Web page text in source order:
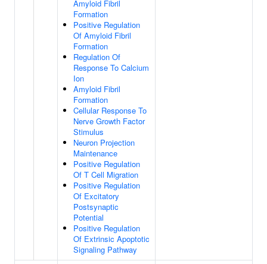
Amyloid Fibril
Formation
Positive Regulation
Of Amyloid Fibril
Formation
Regulation Of
Response To Calcium
Ion
Amyloid Fibril
Formation
Cellular Response To
Nerve Growth Factor
Stimulus
Neuron Projection
Maintenance
Positive Regulation
Of T Cell Migration
Positive Regulation
Of Excitatory
Postsynaptic
Potential
Positive Regulation
Of Extrinsic Apoptotic
Signaling Pathway